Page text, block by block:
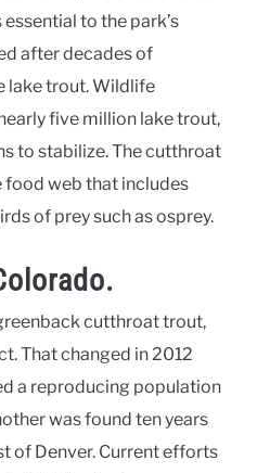
to the park’s
after decades of
lake trout. Wildlife
five million lake trout,
to stabilize. The cutthroat
web that includes
of prey such as osprey.
cutthroat trout,
That changed in 2012
a reproducing population
was found ten years
of Denver. Current efforts